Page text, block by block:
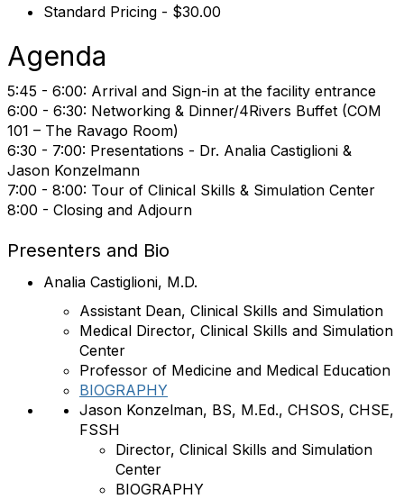
Standard Pricing - $30.00
Agenda
5:45 - 6:00: Arrival and Sign-in at the facility entrance
6:00 - 6:30: Networking & Dinner/4Rivers Buffet (COM
101 – The Ravago Room)
6:30 - 7:00: Presentations - Dr. Analia Castiglioni &
Jason Konzelmann
7:00 - 8:00: Tour of Clinical Skills & Simulation Center
8:00 - Closing and Adjourn
Presenters and Bio
Analia Castiglioni, M.D.
Assistant Dean, Clinical Skills and Simulation
Medical Director, Clinical Skills and Simulation
Center
Professor of Medicine and Medical Education
BIOGRAPHY
Jason Konzelman, BS, M.Ed., CHSOS, CHSE,
FSSH
Director, Clinical Skills and Simulation
Center
BIOGRAPHY